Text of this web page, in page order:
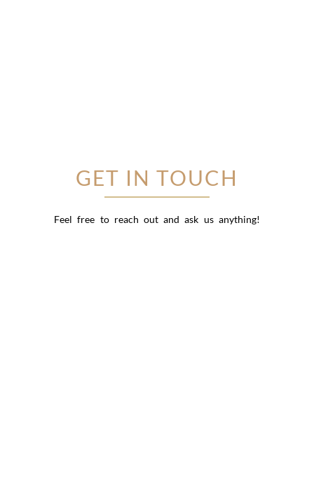
GET IN TOUCH
Feel free to reach out and ask us anything!